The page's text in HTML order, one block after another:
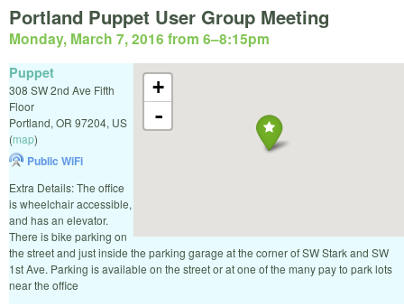
Portland Puppet User Group Meeting
Monday, March 7, 2016 from 6–8:15pm
+
-
Puppet
308 SW 2nd Ave Fifth
Floor
Portland, OR 97204, US
(map)
Public WiFi
Extra Details: The office
is wheelchair accessible,
and has an elevator.
There is bike parking on
the street and just inside the parking garage at the corner of SW Stark and SW
1st Ave. Parking is available on the street or at one of the many pay to park lots
near the office